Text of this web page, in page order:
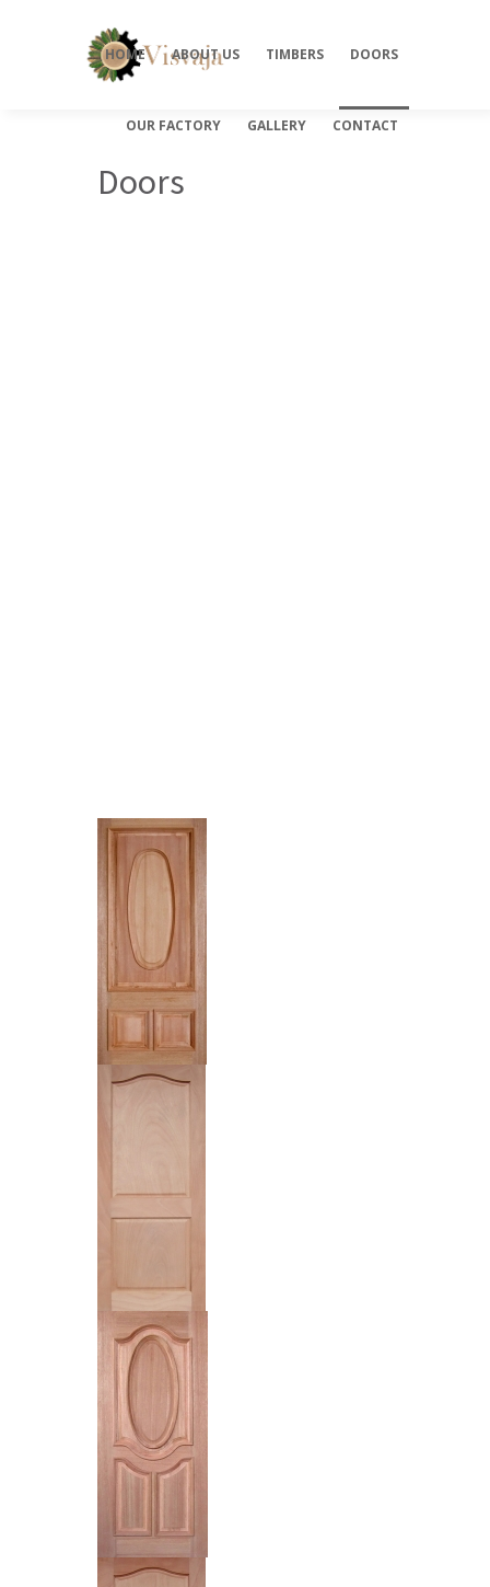
HOME ABOUT US TIMBERS DOORS
OUR FACTORY GALLERY CONTACT
Doors